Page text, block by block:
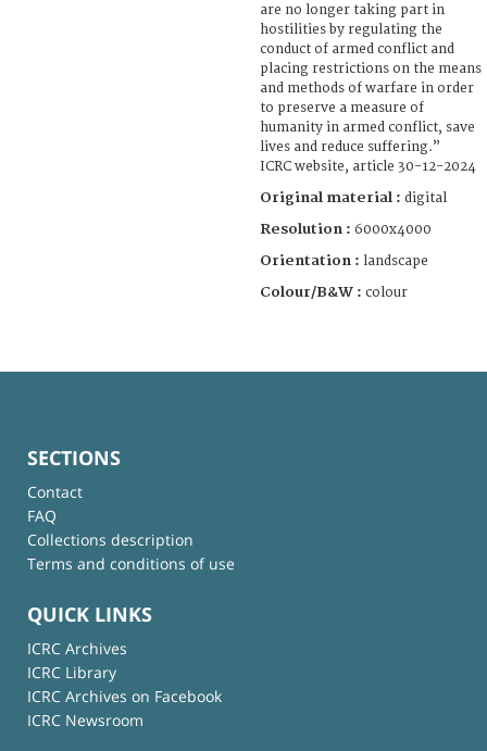
are no longer taking part in
hostilities by regulating the
conduct of armed conflict and
placing restrictions on the means
and methods of warfare in order
to preserve a measure of
humanity in armed conflict, save
lives and reduce suffering.”
ICRC website, article 30-12-2024
Original material : digital
Resolution : 6000x4000
Orientation : landscape
Colour/B&W : colour
SECTIONS
Contact
FAQ
Collections description
Terms and conditions of use
QUICK LINKS
ICRC Archives
ICRC Library
ICRC Archives on Facebook
ICRC Newsroom